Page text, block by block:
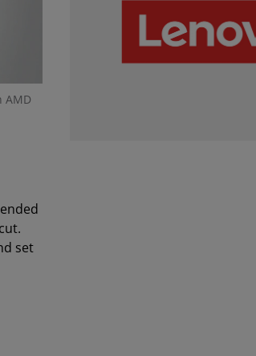
AMD
set